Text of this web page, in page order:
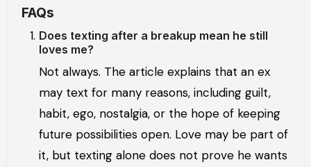
FAQs
Does texting after a breakup mean he still
loves me?
Not always. The article explains that an ex
may text for many reasons, including guilt,
habit, ego, nostalgia, or the hope of keeping
future possibilities open. Love may be part of
it, but texting alone does not prove he wants